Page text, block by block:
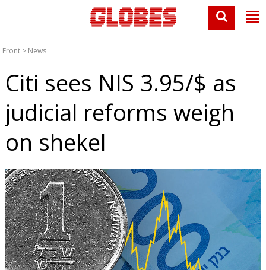
Front > News
Citi sees NIS 3.95/$ as
judicial reforms weigh
on shekel